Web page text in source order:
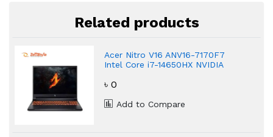
Related products
Acer Nitro V16 ANV16-7170F7
Intel Core i7-14650HX NVIDIA
Laptop
৳ 0
Add to Compare